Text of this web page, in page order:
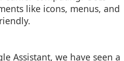
like icons, menus, and
Assistant, we have seen a